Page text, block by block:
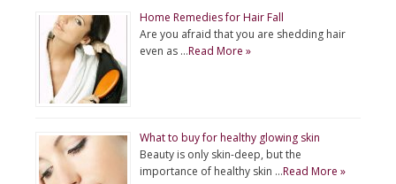
Home Remedies for Hair Fall
Are you afraid that you are shedding hair
even as …Read More »
What to buy for healthy glowing skin
Beauty is only skin-deep, but the
importance of healthy skin …Read More »